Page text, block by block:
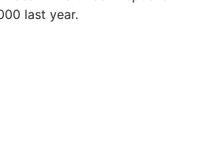
last year.